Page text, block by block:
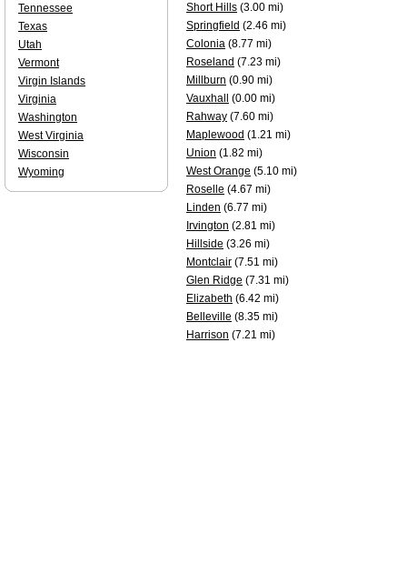
Short Hills (3.00 mi)
Springfield (2.46 mi)
Colonia (8.77 mi)
Roseland (7.23 mi)
Millburn (0.90 mi)
Vauxhall
(0.00 mi)
Rahway (7.60 mi)
Maplewood (1.21 mi)
Union (1.82 mi)
West Orange (5.10 mi)
Roselle (4.67 mi)
Linden (6.77 mi)
Irvington (2.81 mi)
Hillside (3.26 mi)
Montclair (7.51 mi)
Glen Ridge (7.31 mi)
Elizabeth (6.42 mi)
Belleville (8.35 mi)
Harrison (7.21 mi)
Tennessee
Texas
Utah
Vermont
Virgin Islands
Virginia
Washington
West Virginia
Wisconsin
Wyoming